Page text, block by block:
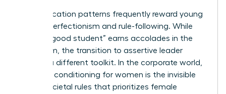
Early education patterns frequently reward young
girls for perfectionism and rule-following. While
being a “good student” earns accolades in the
classroom, the transition to assertive leader
requires a different toolkit. In the corporate world,
systemic conditioning for women is the invisible
set of societal rules that prioritizes female